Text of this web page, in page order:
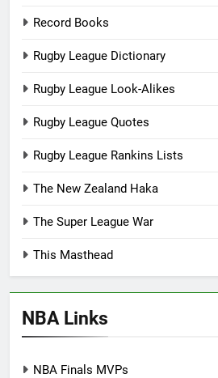
Record Books
Rugby League Dictionary
Rugby League Look-Alikes
Rugby League Quotes
Rugby League Rankins Lists
The New Zealand Haka
The Super League War
This Masthead
NBA Links
NBA Finals MVPs